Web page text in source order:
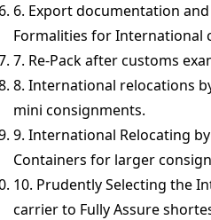
6. Export documentation
Formalities for International
7. Re-Pack after customs
8. International relocations
mini consignments.
9. International Relocating
Containers for larger
10. Prudently Selecting the
carrier to Fully Assure